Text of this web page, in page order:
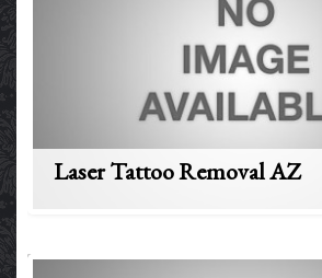
Laser Tattoo Removal AZ